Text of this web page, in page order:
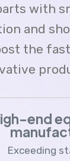
with
and
the
end
Exceeding